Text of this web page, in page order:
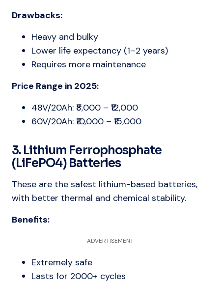
Drawbacks:
Heavy and bulky
Lower life expectancy (1–2 years)
Requires more maintenance
Price Range in 2025:
48V/20Ah: ₹8,000 – ₹12,000
60V/20Ah: ₹10,000 – ₹15,000
3. Lithium Ferrophosphate
(LiFePO4) Batteries
These are the safest lithium-based batteries,
with better thermal and chemical stability.
Benefits:
ADVERTISEMENT
Extremely safe
Lasts for 2000+ cycles